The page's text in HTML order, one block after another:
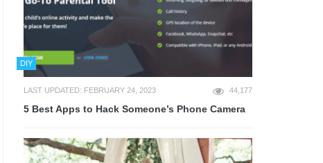
DIY
LAST UPDATED: FEBRUARY 24, 2023 44,177
5 Best Apps to Hack Someone’s Phone Camera